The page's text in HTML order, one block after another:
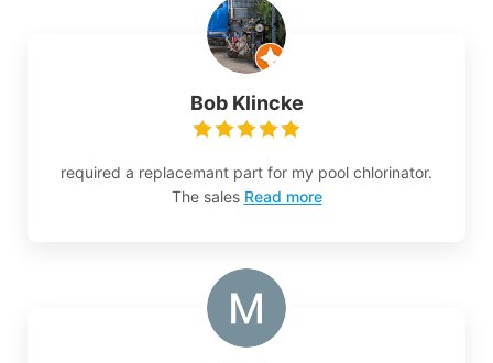
Bob Klincke
required a replacemant part for my pool chlorinator.
The sales Read more